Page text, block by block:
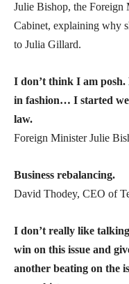
Julie Bishop, the Foreign
Cabinet, explaining why
to Julia Gillard.
I don’t think I am posh.
in fashion… I started
law.
Foreign Minister Julie
Business rebalancing.
David Thodey, CEO of
I don’t really like
win on this issue and
another beating on the